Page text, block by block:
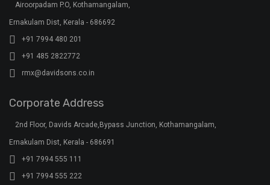
Airoorpadam P.O, Kothamangalam,
Ernakulam Dist, Kerala - 686692
+91 7994 480 201
+91 485 2822772
rmx@davidsons.co.in
Corporate Address
2nd Floor, Davids Arcade,Bypass Junction, Kothamangalam,
Ernakulam Dist, Kerala - 686691
+91 7994 555 111
+91 7994 555 222